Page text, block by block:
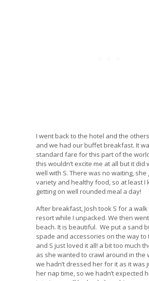
I went back to the hotel and the
and we had our buffet breakfast. It
standard fare for this part of the
this wouldn’t excite me at all but it did
well with S. There was no waiting, she
variety and healthy food, so at least I
getting on well rounded meal a day!
After breakfast, Josh took S for a
resort while I unpacked. We then
beach. It is beautiful. We put a sand
spade and accessories on the way to
and S just loved it all! a bit too much
as she wanted to crawl around in the
we hadn’t dressed her for it as it was
her nap time, so we hadn’t expected